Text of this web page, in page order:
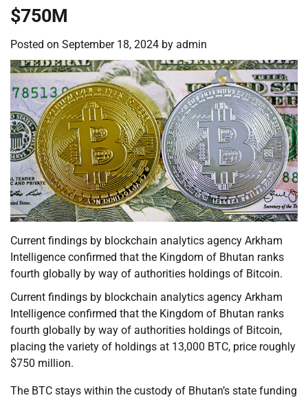
$750M
Posted on September 18, 2024 by admin
Current findings by blockchain analytics agency Arkham
Intelligence confirmed that the Kingdom of Bhutan ranks
fourth globally by way of authorities holdings of Bitcoin.
Current findings by blockchain analytics agency Arkham
Intelligence confirmed that the Kingdom of Bhutan ranks
fourth globally by way of authorities holdings of Bitcoin,
placing the variety of holdings at 13,000 BTC, price roughly
$750 million.
The BTC stays within the custody of Bhutan’s state funding